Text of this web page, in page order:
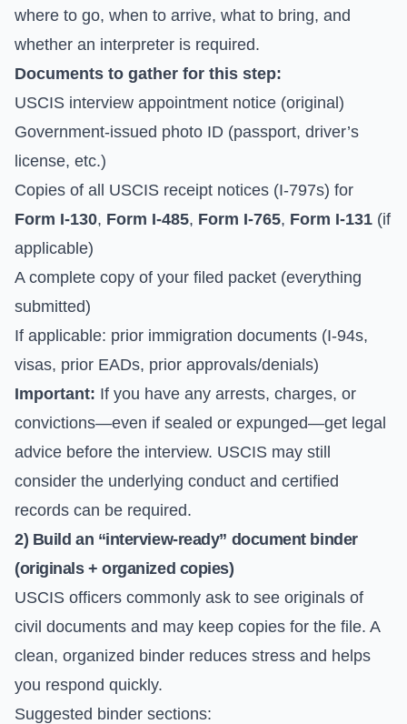
where to go, when to arrive, what to bring, and
whether an interpreter is required.
Documents to gather for this step:
USCIS interview appointment notice (original)
Government-issued photo ID (passport, driver’s
license, etc.)
Copies of all USCIS receipt notices (I-797s) for
Form I-130, Form I-485, Form I-765, Form I-131 (if
applicable)
A complete copy of your filed packet (everything
submitted)
If applicable: prior immigration documents (I-94s,
visas, prior EADs, prior approvals/denials)
Important: If you have any arrests, charges, or
convictions—even if sealed or expunged—get legal
advice before the interview. USCIS may still
consider the underlying conduct and certified
records can be required.
2) Build an “interview-ready” document binder
(originals + organized copies)
USCIS officers commonly ask to see originals of
civil documents and may keep copies for the file. A
clean, organized binder reduces stress and helps
you respond quickly.
Suggested binder sections: